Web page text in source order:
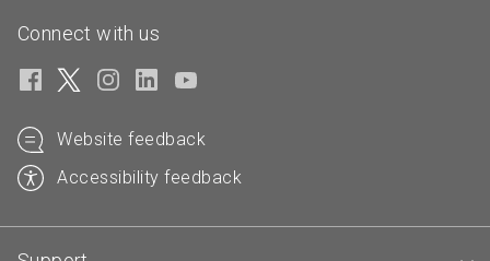
Connect with us
Website feedback
Accessibility feedback